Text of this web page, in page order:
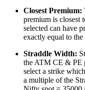
Closest Premium:
premium is closest
selected can have
exactly equal to
Straddle Width:
the ATM CE & PE
select a strike
a multiple of the